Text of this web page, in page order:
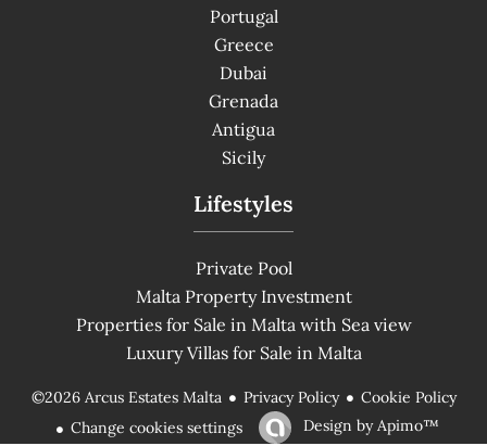
Portugal
Greece
Dubai
Grenada
Antigua
Sicily
Lifestyles
Private Pool
Malta Property Investment
Properties for Sale in Malta with Sea view
Luxury Villas for Sale in Malta
©2026 Arcus Estates Malta Privacy Policy
Cookie Policy
Change cookies settings
Design byApimo™